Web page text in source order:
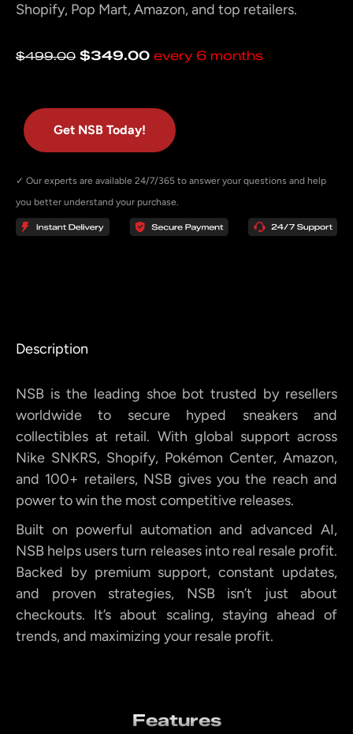
Shopify, Pop Mart, Amazon, and top retailers.
$499.00 Original
$499.00.
$349.00Current
$349.00.
every 6 months
Get NSB Today!
✓ Our experts are available 24/7/365 to answer your questions and help
you better understand your purchase.
Description
NSB is the leading shoe bot trusted by resellers
worldwide to secure hyped sneakers and
collectibles at retail. With global support across
Nike SNKRS, Shopify, Pokémon Center, Amazon,
and 100+ retailers, NSB gives you the reach and
power to win the most competitive releases.
Built on powerful automation and advanced AI,
NSB helps users turn releases into real resale profit.
Backed by premium support, constant updates,
and proven strategies, NSB isn’t just about
checkouts. It’s about scaling, staying ahead of
trends, and maximizing your resale profit.
Features